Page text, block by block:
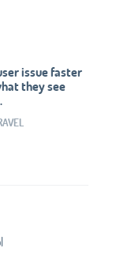
issue faster
they see